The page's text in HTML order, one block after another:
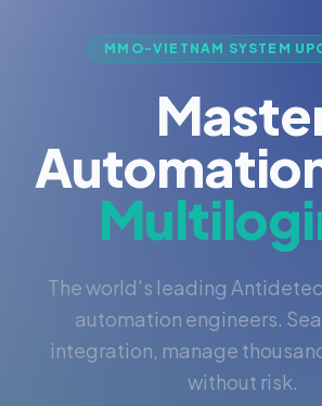
MMO-VIETNAM SYSTEM
The world's leading
automation engineers.
integration, manage
without risk.